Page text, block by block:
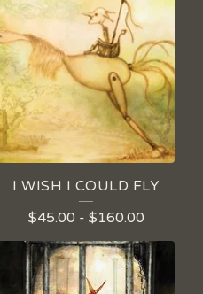
I WISH I COULD FLY
$45.00 - $160.00